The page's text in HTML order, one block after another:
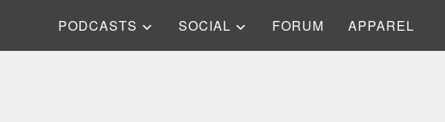
PODCASTS SOCIAL FORUM APPAREL